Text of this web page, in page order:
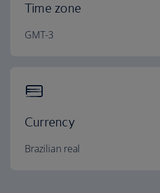
Time zone
GMT-3
Currency
Brazilian real